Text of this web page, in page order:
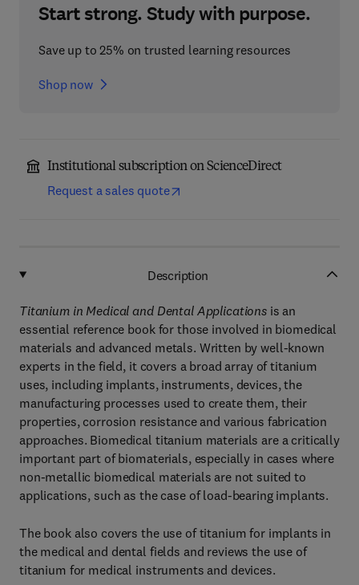
Start strong. Study with purpose.
Save up to 25% on trusted learning resources
Shop now
Institutional subscription on ScienceDirect
Request a sales quote
Description
Titanium in Medical and Dental Applicationsis an
essential reference book for those involved in biomedical
materials and advanced metals. Written by well-known
experts in the field, it covers a broad array of titanium
uses, including implants, instruments, devices, the
manufacturing processes used to create them, their
properties, corrosion resistance and various fabrication
approaches. Biomedical titanium materials are a critically
important part of biomaterials, especially in cases where
non-metallic biomedical materials are not suited to
applications, such as the case of load-bearing implants.
The book also covers the use of titanium for implants in
the medical and dental fields and reviews the use of
titanium for medical instruments and devices.